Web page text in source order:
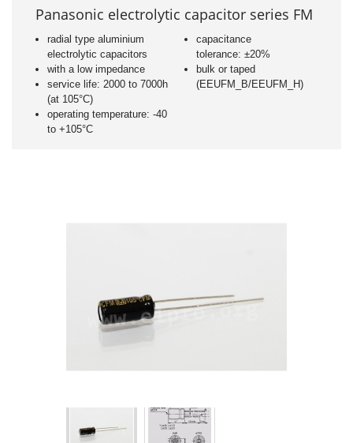
Panasonic electrolytic capacitor series FM
radial type aluminium
electrolytic capacitors
with a low impedance
service life: 2000 to 7000h
(at 105°C)
operating temperature: -40
to +105°C
capacitance
tolerance: ±20%
bulk or taped
(EEUFM_B/EEUFM_H)